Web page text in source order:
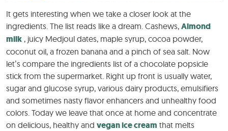
It gets interesting when we take a closer look at the
ingredients. The list reads like a dream. Cashews, Almond
milk , juicy Medjoul dates, maple syrup, cocoa powder,
coconut oil, a frozen banana and a pinch of sea salt. Now
let’s compare the ingredients list of a chocolate popsicle
stick from the supermarket. Right up front is usually water,
sugar and glucose syrup, various dairy products, emulsifiers
and sometimes nasty flavor enhancers and unhealthy food
colors. Today we leave that once at home and concentrate
on delicious, healthy and vegan ice cream that melts